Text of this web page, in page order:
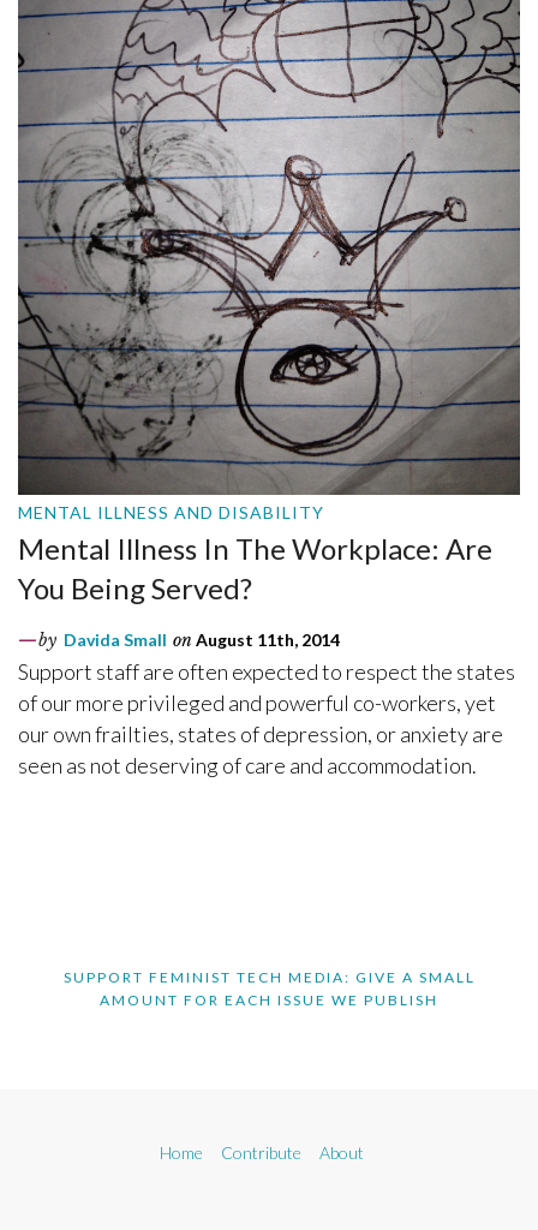
MENTAL ILLNESS AND DISABILITY
Mental Illness In The Workplace: Are
You Being Served?
by Davida Small on August 11th, 2014
Support staff are often expected to respect the states
of our more privileged and powerful co-workers, yet
our own frailties, states of depression, or anxiety are
seen as not deserving of care and accommodation.
SUPPORT FEMINIST TECH MEDIA: GIVE A SMALL
AMOUNT FOR EACH ISSUE WE PUBLISH
Home Contribute About